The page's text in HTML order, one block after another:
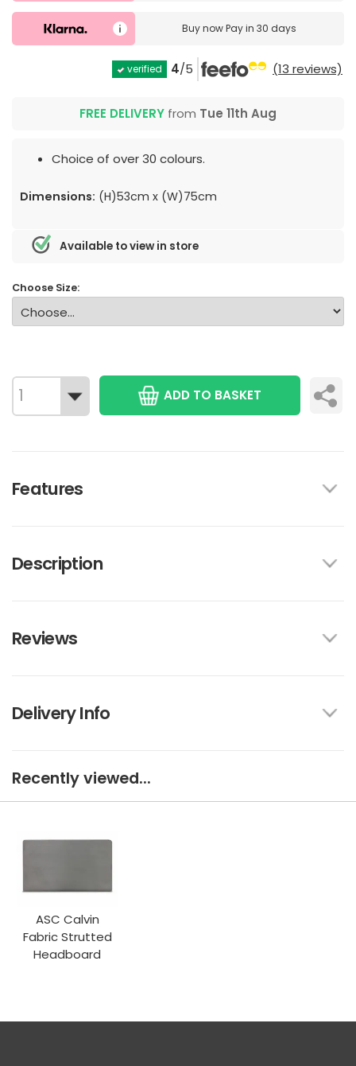
Buy nowPay in 30 days
verified 4/5 (13 reviews)
FREE DELIVERY from Tue 11th Aug
Choice of over 30 colours.
Dimensions: (H)53cm x (W)75cm
Available to view in store
Choose Size:
ADD TO BASKET
Features
Description
Reviews
Delivery Info
Recently viewed...
ASC Calvin
Fabric Strutted
Headboard